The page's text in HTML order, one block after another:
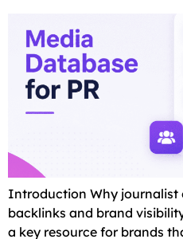
Introduction Why journalist
backlinks and brand
a key resource for brands